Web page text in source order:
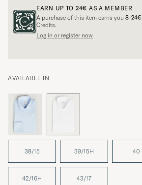
EARN UP TO 24€ AS A MEMBER
A purchase of this item earns you 8-24€
Credits.
Log in or register now
AVAILABLE IN
38/15 39/15H 40
42/16H 43/17